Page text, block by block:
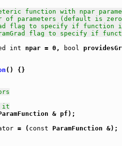
function with npar
of parameters (default is
flag to specify if function
flag to specify if
int npar = 0, bool
() {}
it
& pf);
= ( const ParamFunction &);